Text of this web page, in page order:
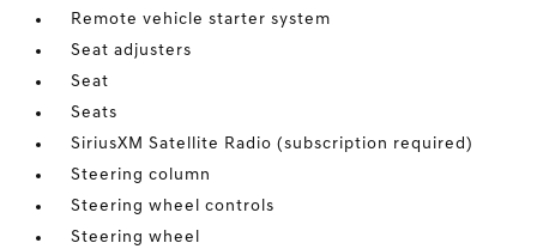
Remote vehicle starter system
Seat adjusters
Seat
Seats
SiriusXM Satellite Radio (subscription required)
Steering column
Steering wheel controls
Steering wheel